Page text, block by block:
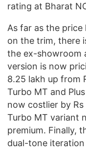
rating at Bharat
As far as the
on the trim, there
the ex-showroom
version is now
8.25 lakh up from
Turbo MT and
now costlier by
Turbo MT variant
premium. Finally,
dual-tone iteration